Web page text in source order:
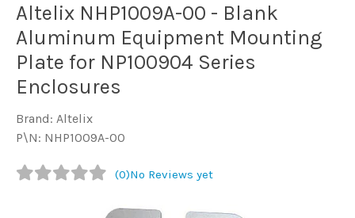
TV
Antennas
& Parts
TV
Altelix NHP1009A-00 - Blank
Aluminum Equipment Mounting
Plate for NP100904 Series
Enclosures
Brand: Altelix
P\N: NHP1009A-00
(0)No Reviews yet